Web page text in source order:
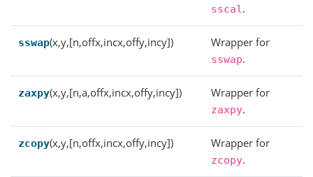
sscal.
sswap(x,y,[n,offx,incx,offy,incy]) Wrapper for
sswap.
zaxpy(x,y,[n,a,offx,incx,offy,incy]) Wrapper for
zaxpy.
zcopy(x,y,[n,offx,incx,offy,incy]) Wrapper for
zcopy.